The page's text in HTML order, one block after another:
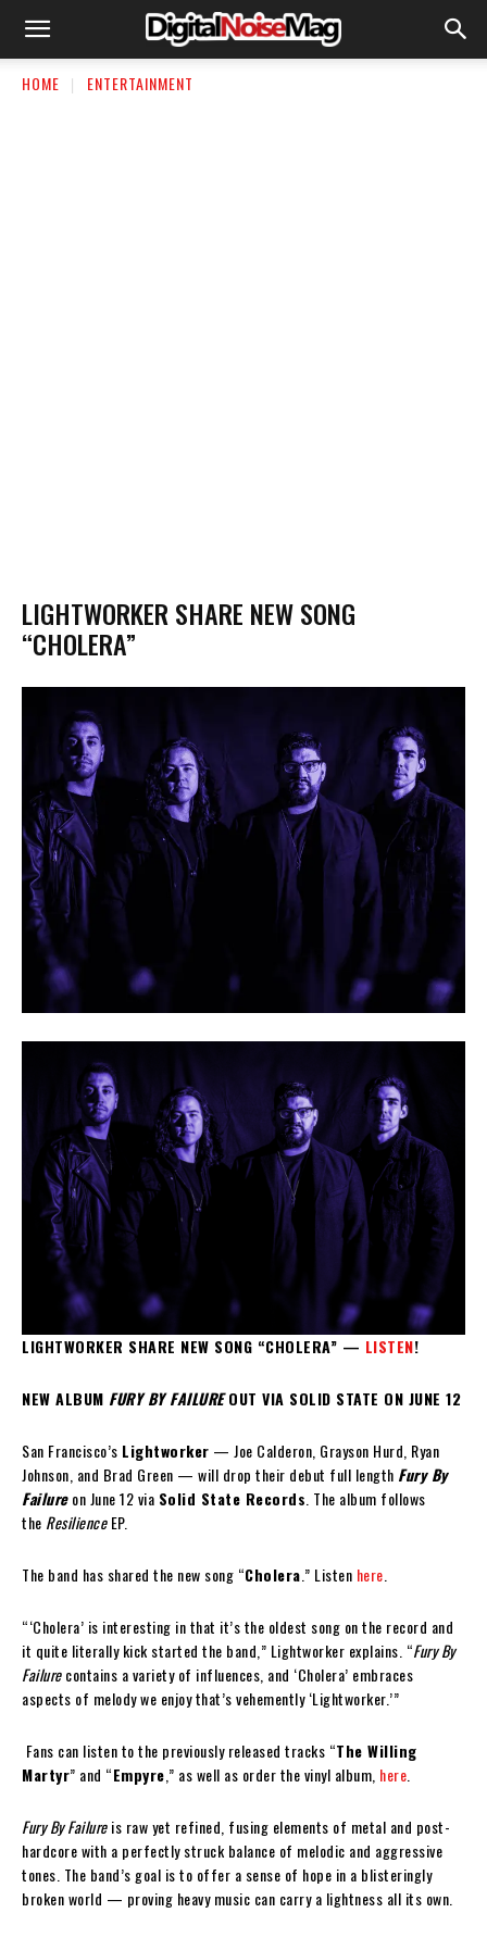
HOME ENTERTAINMENT
LIGHTWORKER SHARE NEW SONG
“CHOLERA”
LIGHTWORKER SHARE NEW SONG “CHOLERA” — LISTEN!
NEW ALBUM FURY BY FAILUREOUT VIA SOLID STATE ON JUNE 12
San Francisco’s Lightworker — Joe Calderon, Grayson Hurd, Ryan
Johnson, and Brad Green — will drop their debut full length Fury By
Failureon June 12 via Solid State Records . The album follows
the ResilienceEP.
The band has shared the new song “Cholera .” Listen here
“‘Cholera’ is interesting in that it’s the oldest song on the record and
it quite literally kick started the band,” Lightworker explains. “Fury By
Failurecontains a variety of influences, and ‘Cholera’ embraces
aspects of melody we enjoy that’s vehemently ‘Lightworker.’”
Fans can listen to the previously released tracks “The Willing
Martyr” and “Empyre ,” as well as order the vinyl album, here
Fury By Failureis raw yet refined, fusing elements of metal and post-
hardcore with a perfectly struck balance of melodic and aggressive
tones. The band’s goal is to offer a sense of hope in a blisteringly
broken world — proving heavy music can carry a lightness all its own.